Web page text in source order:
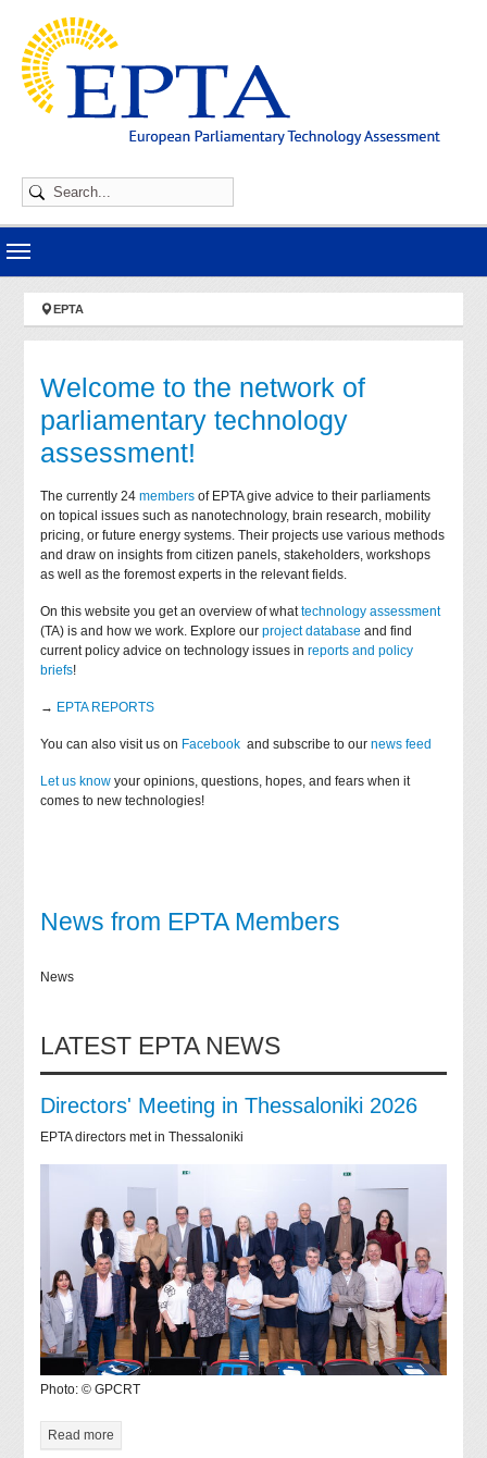
You are here:
EPTA
Welcome to the network of
parliamentary technology
assessment!
The currently 24members of EPTA give advice to their parliaments
on topical issues such as nanotechnology, brain research, mobility
pricing, or future energy systems. Their projects use various methods
and draw on insights from citizen panels, stakeholders, workshops
as well as the foremost experts in the relevant fields.
On this website you get an overview of whattechnology assessment
(TA) is and how we work. Explore ourproject database and find
current policy advice on technology issues inreports and policy
briefs!
→ EPTA REPORTS
You can also visit us on Facebook and subscribe to ournews feed
Let us know your opinions, questions, hopes, and fears when it
comes to new technologies!
News from EPTA Members
News
LATEST EPTA NEWS
Directors' Meeting in Thessaloniki 2026
EPTA directors met in Thessaloniki
Photo: © GPCRT
Read more